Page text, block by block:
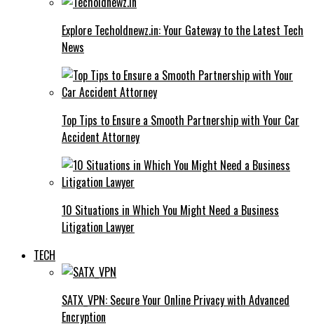
Explore Techoldnewz.in: Your Gateway to the Latest Tech
News
Top Tips to Ensure a Smooth Partnership with Your Car
Accident Attorney
10 Situations in Which You Might Need a Business
Litigation Lawyer
TECH
SATX_VPN: Secure Your Online Privacy with Advanced
Encryption